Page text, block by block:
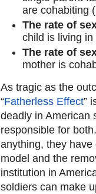
are cohabiting
The rate of
child is living
The rate of
mother is
As tragic as the
“Fatherless Effect”
deadly in American
responsible for
anything, they
model and the
institution in
soldiers can make